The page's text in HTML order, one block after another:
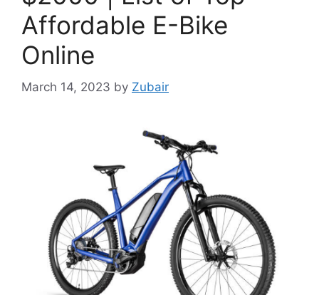
Affordable E-Bike
Online
March 14, 2023 by Zubair